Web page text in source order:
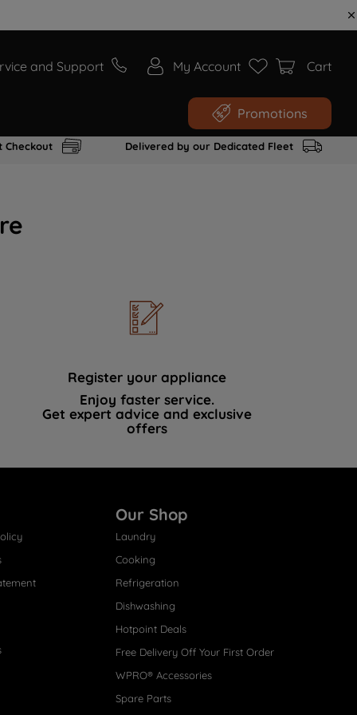
and Support My Account Cart
Promotions
Checkout Delivered by our Dedicated Fleet
Register your appliance
Enjoy faster service.
Get expert advice and exclusive
offers
Our Shop
Laundry
Cooking
Refrigeration
Dishwashing
Hotpoint Deals
Free Delivery Off Your First Order
WPRO® Accessories
Spare Parts